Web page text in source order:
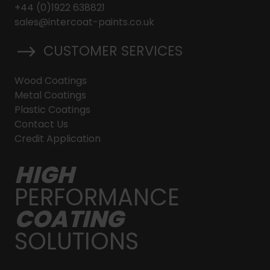
+44 (0)1922 638821
sales@intercoat-paints.co.uk
CUSTOMER SERVICES
Wood Coatings
Metal Coatings
Plastic Coatings
Contact Us
Credit Application
HIGH
PERFORMANCE
COATING
SOLUTIONS